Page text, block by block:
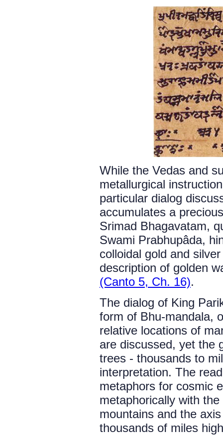
While the Vedas and
metallurgical
particular dialog
accumulates a
Srimad Bhagavatam,
Swami Prabhupâda,
colloidal gold and
description of golden
(Canto 5, Ch. 16).
The dialog of King
form of Bhu-mandala,
relative locations of
are discussed, yet the
trees - thousands to
interpretation. The
metaphors for cosmic
metaphorically with
mountains and the
thousands of miles